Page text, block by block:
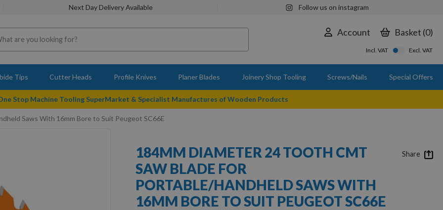
Next Day Delivery Available Follow us on instagram
Account Basket 0
Incl. VAT Excl. VAT
Tips Cutter Heads Profile Knives Planer Blades Joinery Shop Tooling Screws/Nails Special Offers
Stop Machine Tooling SuperMarket & Specialist Manufactures of Wooden Products
Saws With 16mm Bore to Suit Peugeot SC66E
184MM DIAMETER 24 TOOTH CMT
SAW BLADE FOR
PORTABLE/HANDHELD SAWS WITH
16MM BORE TO SUIT PEUGEOT SC66E
Share